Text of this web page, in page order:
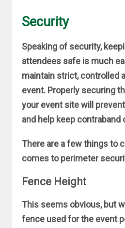
Security
Speaking of security,
attendees safe is much
maintain strict, controlled
event. Properly securing
your event site will
and help keep contraband
There are a few things to
comes to perimeter
Fence Height
This seems obvious, but
fence used for the event